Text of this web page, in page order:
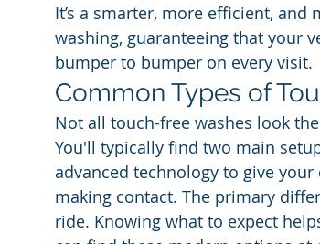
It’s a smarter, more efficient,
washing, guaranteeing that your
bumper to bumper on every visit.
Common Types of
Not all touch-free washes look
You'll typically find two main
advanced technology to give
making contact. The primary
ride. Knowing what to expect